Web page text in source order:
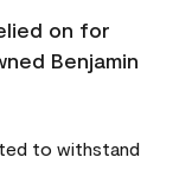
on for
Benjamin
to withstand